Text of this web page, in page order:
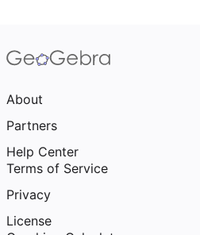
About
Partners
Help Center
Terms of Service
Privacy
License